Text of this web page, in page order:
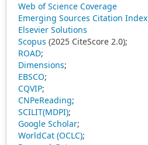
Web of Science Coverage
Emerging Sources Citation Index
Elsevier Solutions
Scopus (2025 CiteScore 2.0);
ROAD;
Dimensions;
EBSCO;
CQVIP;
CNPeReading;
SCILIT(MDPI);
Google Scholar;
WorldCat (OCLC);